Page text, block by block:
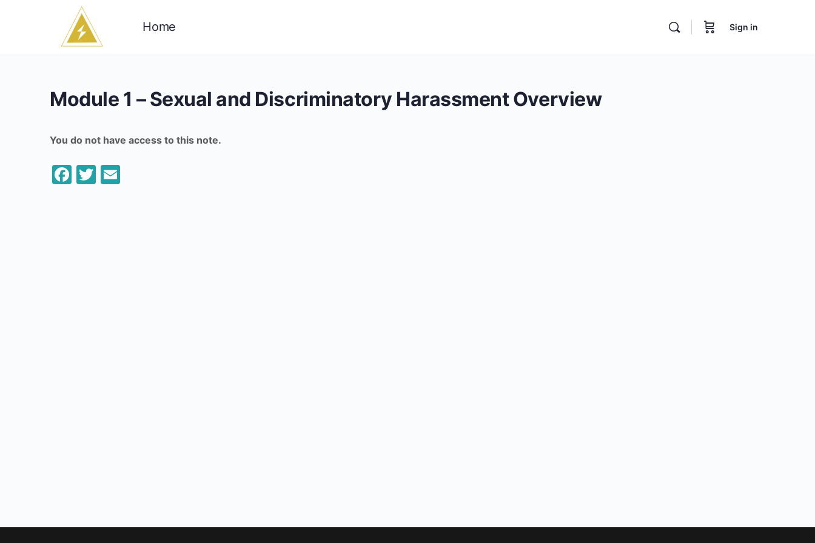
Home Sign in
Module 1 – Sexual and Discriminatory Harassment Overview
You do not have access to this note.
Facebook
Twitter